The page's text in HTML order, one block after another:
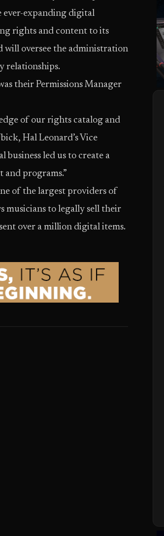
ever-expanding digital
rights and content to its
oversee the administration
relationships.
their Permissions Manager
of our rights catalog and
Hal Leonard’s Vice
led us to create a
and programs.”
of the largest providers of
musicians to legally sell their
over a million digital items.